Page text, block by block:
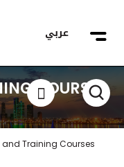
عربي
COURSES
and Training Courses